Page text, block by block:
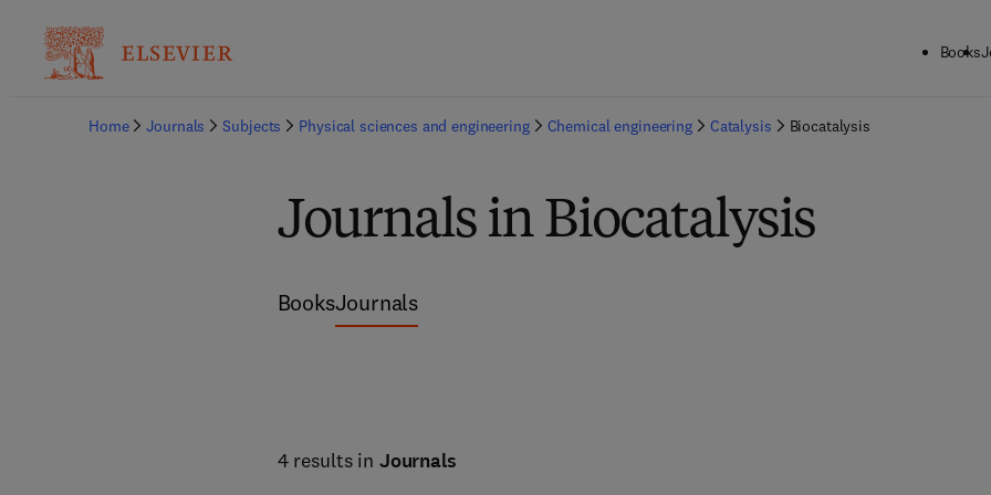
Books
Home Journals Subjects Physical sciences and engineering Chemical engineering Catalysis Biocatalysis
Journals in Biocatalysis
BooksJournals
4 results in Journals